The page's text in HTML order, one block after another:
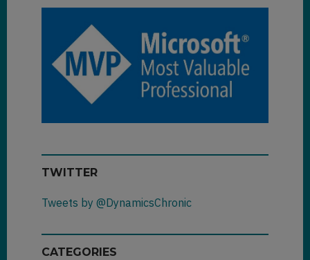
TWITTER
Tweets by @DynamicsChronic
CATEGORIES